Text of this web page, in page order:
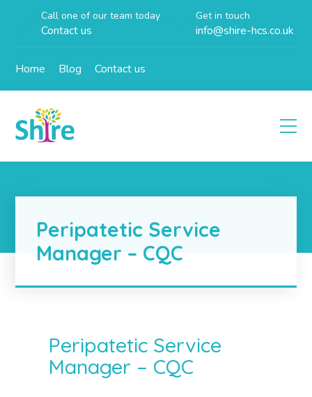
Call one of our team today
Contact us
Get in touch
info@shire-hcs.co.uk
Home Blog Contact us
Peripatetic Service
Manager – CQC
Peripatetic Service
Manager – CQC